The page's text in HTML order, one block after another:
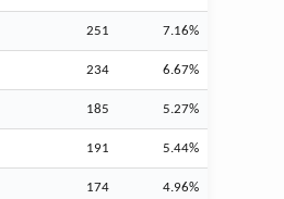
251 7.16%
234 6.67%
185 5.27%
191 5.44%
174 4.96%